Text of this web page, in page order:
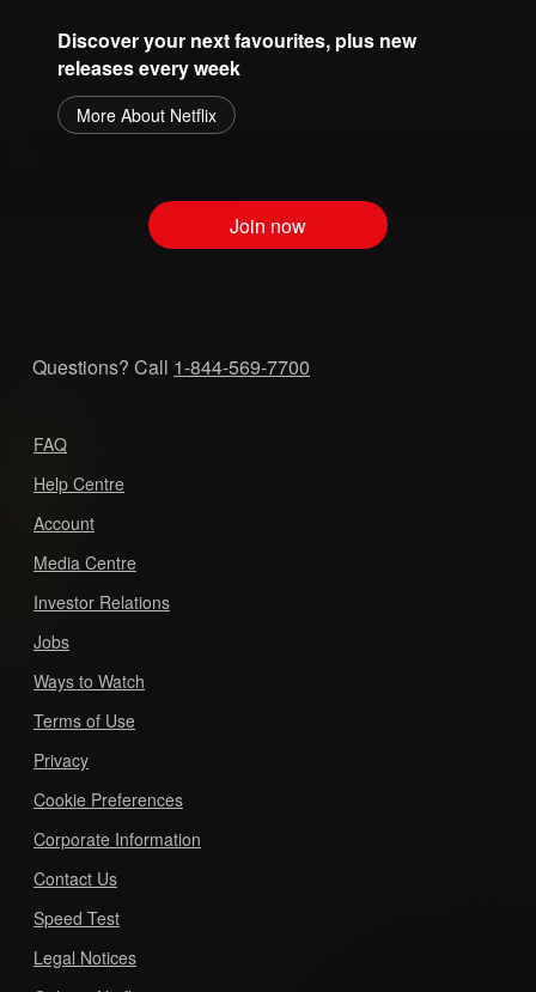
Discover your next favourites, plus new
releases every week
More About Netflix
Join now
Questions? Call 1-844-569-7700
FAQ
Help Centre
Account
Media Centre
Investor Relations
Jobs
Ways to Watch
Terms of Use
Privacy
Cookie Preferences
Corporate Information
Contact Us
Speed Test
Legal Notices